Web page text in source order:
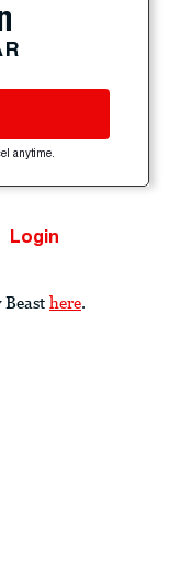
anytime.
Login
here.